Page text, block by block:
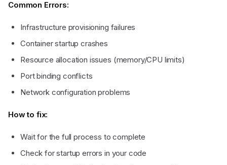
Common Errors:
Infrastructure provisioning failures
Container startup crashes
Resource allocation issues (memory/CPU limits)
Port binding conflicts
Network configuration problems
How to fix:
Wait for the full process to complete
Check for startup errors in your code